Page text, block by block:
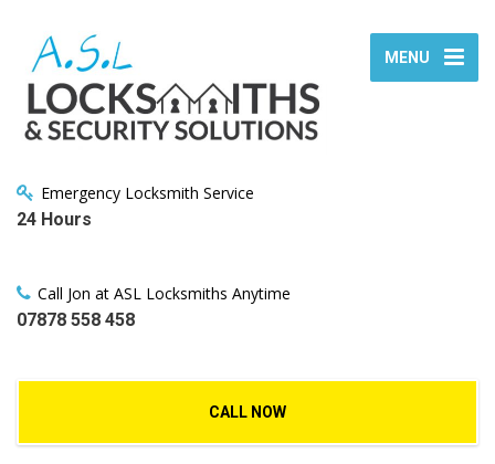
MENU
Emergency Locksmith Service
24 Hours
Call Jon at ASL Locksmiths Anytime
07878 558 458
CALL NOW